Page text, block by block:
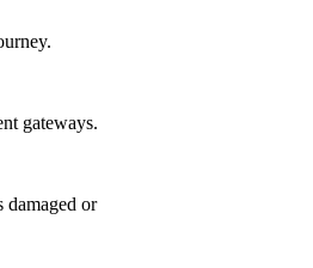
gateways.
damaged or